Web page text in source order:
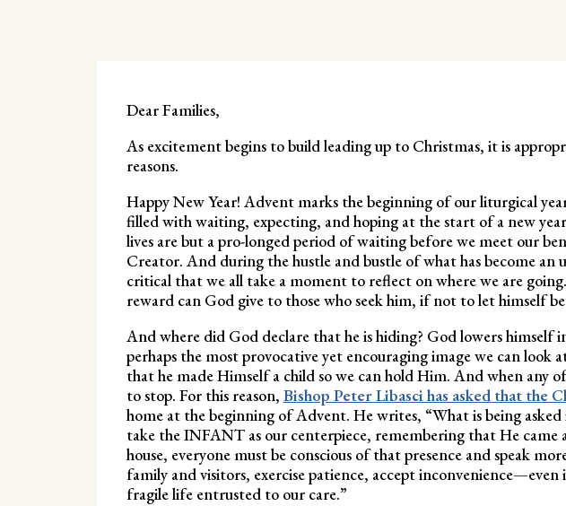
Dear Families,
As excitement begins to build leading up to Christmas, it is
reasons.
Happy New Year! Advent marks the beginning of our liturgical
filled with waiting, expecting, and hoping at the start of a new
lives are but a pro-longed period of waiting before we meet our
Creator. And during the hustle and bustle of what has become an
critical that we all take a moment to reflect on where we are
reward can God give to those who seek him, if not to let himself
And where did God declare that he is hiding? God lowers himself
perhaps the most provocative yet encouraging image we can look
that he made Himself a child so we can hold Him. And when any
to stop. For this reason, Bishop Peter Libasci has asked that the
home at the beginning of Advent. He writes, “What is being
take the INFANT as our centerpiece, remembering that He came
house, everyone must be conscious of that presence and speak
family and visitors, exercise patience, accept
fragile life entrusted to our care.”